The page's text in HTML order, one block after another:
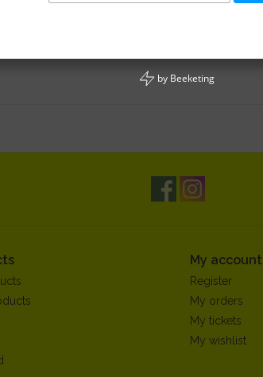
My account
Register
My orders
My tickets
My wishlist
by Beeketing